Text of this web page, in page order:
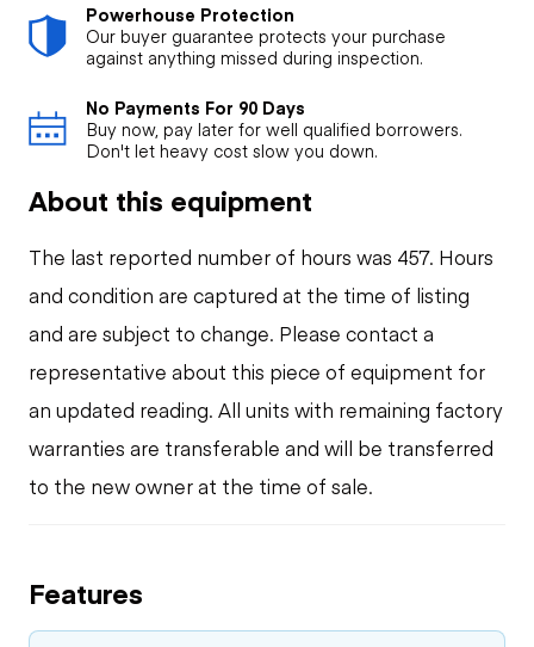
Powerhouse Protection
Our buyer guarantee protects your purchase
against anything missed during inspection.
No Payments For 90 Days
Buy now, pay later for well qualified borrowers.
Don't let heavy cost slow you down.
About this equipment
The last reported number of hours was 457. Hours
and condition are captured at the time of listing
and are subject to change. Please contact a
representative about this piece of equipment for
an updated reading. All units with remaining factory
warranties are transferable and will be transferred
to the new owner at the time of sale.
Features